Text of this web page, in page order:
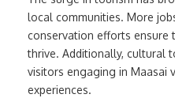
local communities. More
conservation efforts ensure
thrive. Additionally, cultural
visitors engaging in Maasai
experiences.